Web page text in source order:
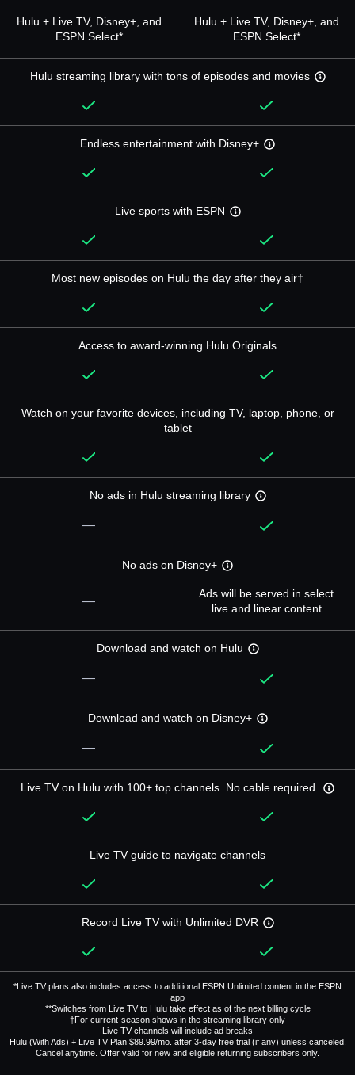
Hulu + Live TV, Disney+, and
ESPN Select*
Hulu + Live TV, Disney+, and
ESPN Select*
Hulu streaming library with tons of episodes and movies
Endless entertainment with Disney+
Live sports with ESPN
Most new episodes on Hulu the day after they air†
Access to award-winning Hulu Originals
Watch on your favorite devices, including TV, laptop, phone, or
tablet
No ads in Hulu streaming library
—
No ads on Disney+
—
Ads will be served in select
live and linear content
Download and watch on Hulu
—
Download and watch on Disney+
—
Live TV on Hulu with 100+ top channels. No cable required.
Live TV guide to navigate channels
Record Live TV with Unlimited DVR
*Live TV plans also includes access to additional ESPN Unlimited content in the ESPN
app
**Switches from Live TV to Hulu take effect as of the next billing cycle
†For current-season shows in the streaming library only
Live TV channels will include ad breaks
Hulu (With Ads) + Live TV Plan $89.99/mo. after 3-day free trial (if any) unless canceled.
Cancel anytime. Offer valid for new and eligible returning subscribers only.